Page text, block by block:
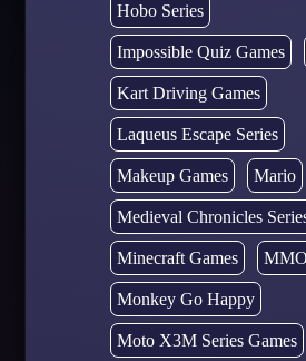
Hobo Series
Impossible Quiz Games
Kart Driving Games
Laqueus Escape Series
Makeup Games Mario
Medieval Chronicles
Minecraft Games
Monkey Go Happy
Moto X3M Series Games